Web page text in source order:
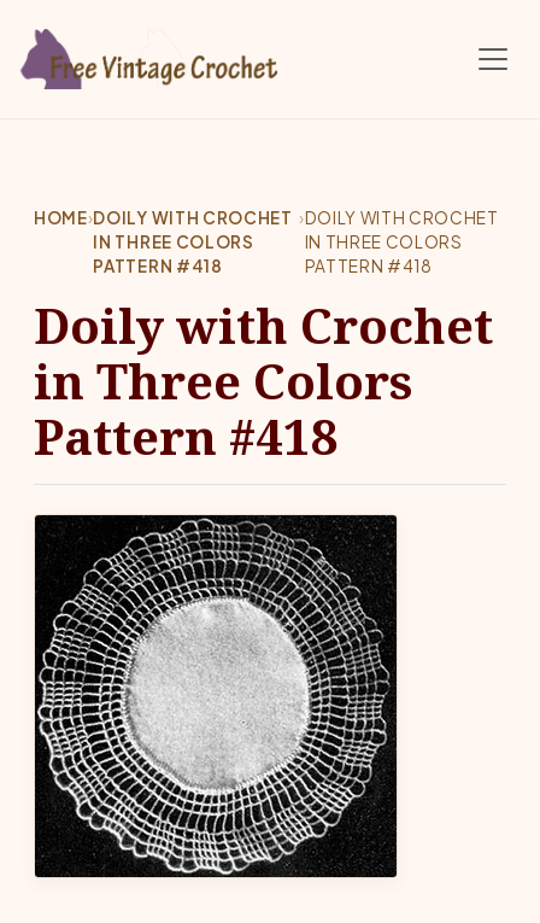
HOME›DOILY WITH CROCHET
IN THREE COLORS
PATTERN #418
›DOILY WITH CROCHET
IN THREE COLORS
PATTERN #418
Doily with Crochet
in Three Colors
Pattern #418